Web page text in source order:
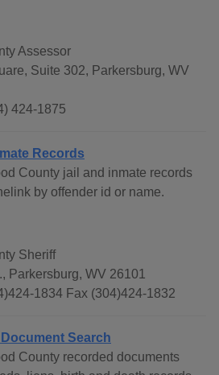
Assessor
Suite 302, Parkersburg, WV
424-1875
Records
County jail and inmate records
by offender id or name.
Sheriff
Parkersburg, WV 26101
1834 Fax (304)424-1832
Search
County recorded documents